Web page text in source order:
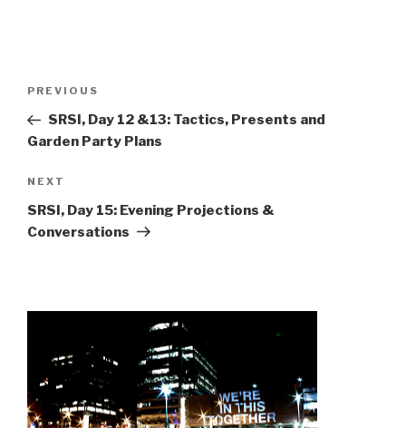
Previous
Post
PREVIOUS
SRSI, Day 12 &13: Tactics, Presents and
Garden Party Plans
Next
Post
NEXT
SRSI, Day 15: Evening Projections &
Conversations